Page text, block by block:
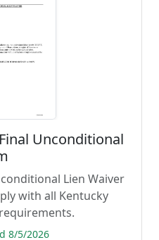
Unconditional
Lien Waiver
with all Kentucky
8/5/2026